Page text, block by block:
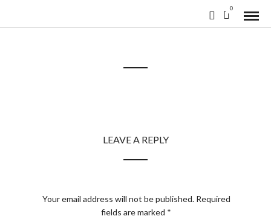
0
LEAVE A REPLY
Your email address will not be published. Required
fields are marked *